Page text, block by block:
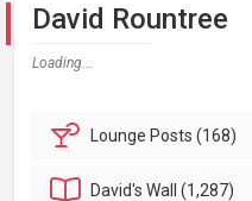
David Rountree
Loading...
Lounge Posts (168)
David'sWall (1,287)